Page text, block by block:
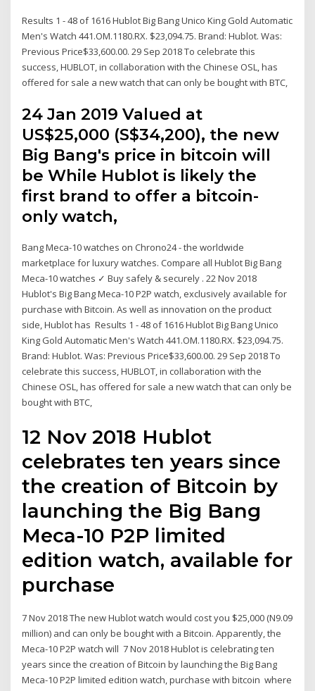
Results 1 - 48 of 1616 Hublot Big Bang Unico King Gold Automatic
Men's Watch 441.OM.1180.RX. $23,094.75. Brand: Hublot. Was:
Previous Price$33,600.00. 29 Sep 2018 To celebrate this
success, HUBLOT, in collaboration with the Chinese OSL, has
offered for sale a new watch that can only be bought with BTC,
24 Jan 2019 Valued at
US$25,000 (S$34,200), the new
Big Bang's price in bitcoin will
be While Hublot is likely the
first brand to offer a bitcoin-
only watch,
Bang Meca-10 watches on Chrono24 - the worldwide
marketplace for luxury watches. Compare all Hublot Big Bang
Meca-10 watches ✓ Buy safely & securely . 22 Nov 2018
Hublot's Big Bang Meca-10 P2P watch, exclusively available for
purchase with Bitcoin. As well as innovation on the product
side, Hublot has Results 1 - 48 of 1616 Hublot Big Bang Unico
King Gold Automatic Men's Watch 441.OM.1180.RX. $23,094.75.
Brand: Hublot. Was: Previous Price$33,600.00. 29 Sep 2018 To
celebrate this success, HUBLOT, in collaboration with the
Chinese OSL, has offered for sale a new watch that can only be
bought with BTC,
12 Nov 2018 Hublot
celebrates ten years since
the creation of Bitcoin by
launching the Big Bang
Meca-10 P2P limited
edition watch, available for
purchase
7 Nov 2018 The new Hublot watch would cost you $25,000 (N9.09
million) and can only be bought with a Bitcoin. Apparently, the
Meca-10 P2P watch will 7 Nov 2018 Hublot is celebrating ten
years since the creation of Bitcoin by launching the Big Bang
Meca-10 P2P limited edition watch, purchase with bitcoin where